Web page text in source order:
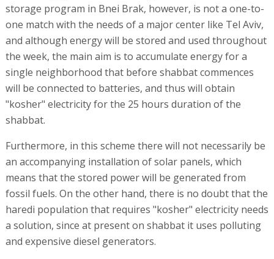
storage program in Bnei Brak, however, is not a one-to-
one match with the needs of a major center like Tel Aviv,
and although energy will be stored and used throughout
the week, the main aim is to accumulate energy for a
single neighborhood that before shabbat commences
will be connected to batteries, and thus will obtain
"kosher" electricity for the 25 hours duration of the
shabbat.
Furthermore, in this scheme there will not necessarily be
an accompanying installation of solar panels, which
means that the stored power will be generated from
fossil fuels. On the other hand, there is no doubt that the
haredi population that requires "kosher" electricity needs
a solution, since at present on shabbat it uses polluting
and expensive diesel generators.